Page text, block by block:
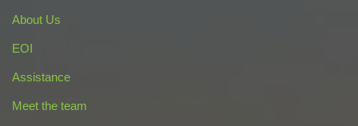
About Us
EOI
Assistance
Meet the team